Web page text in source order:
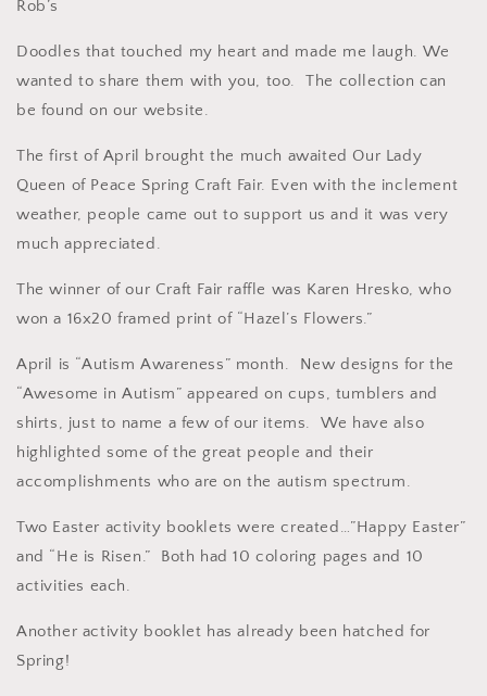
Rob’s
Doodles that touched my heart and made me laugh. We
wanted to share them with you, too. The collection can
be found on our website.
The first of April brought the much awaited Our Lady
Queen of Peace Spring Craft Fair. Even with the inclement
weather, people came out to support us and it was very
much appreciated.
The winner of our Craft Fair raffle was Karen Hresko, who
won a 16x20 framed print of “Hazel’s Flowers.”
April is “Autism Awareness” month. New designs for the
“Awesome in Autism” appeared on cups, tumblers and
shirts, just to name a few of our items. We have also
highlighted some of the great people and their
accomplishments who are on the autism spectrum.
Two Easter activity booklets were created…”Happy Easter”
and “He is Risen.” Both had 10 coloring pages and 10
activities each.
Another activity booklet has already been hatched for
Spring!